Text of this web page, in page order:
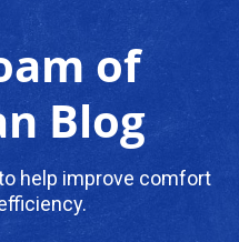
of
Blog
help improve comfort